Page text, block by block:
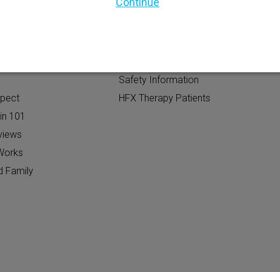
101
Family
Safety Information
HFX Therapy Patients